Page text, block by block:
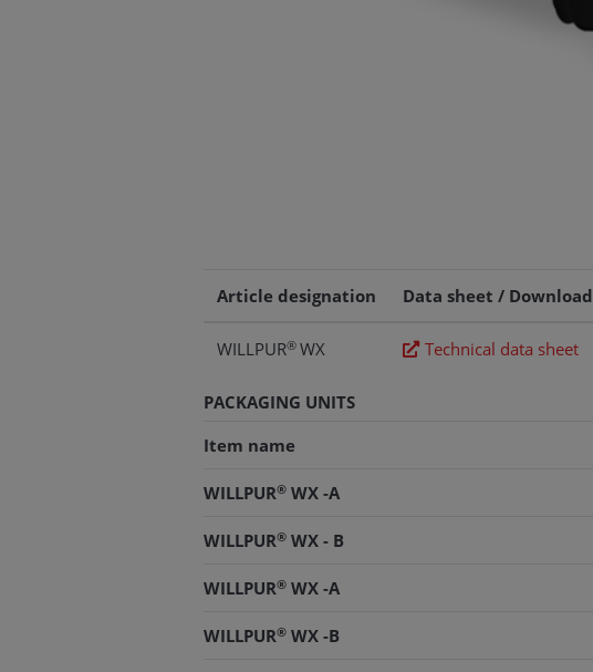
Article designation Data sheet / Download
WILLPUR® WX Technical data sheet
PACKAGING UNITS
Item name
WILLPUR® WX -A
WILLPUR® WX - B
WILLPUR® WX -A
WILLPUR® WX -B